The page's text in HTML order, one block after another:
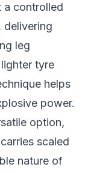
a controlled
delivering
leg
tyre
helps
power.
option,
scaled
nature of